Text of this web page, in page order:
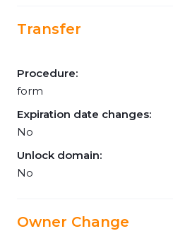
Transfer
Procedure:
form
Expiration date changes:
No
Unlock domain:
No
Owner Change